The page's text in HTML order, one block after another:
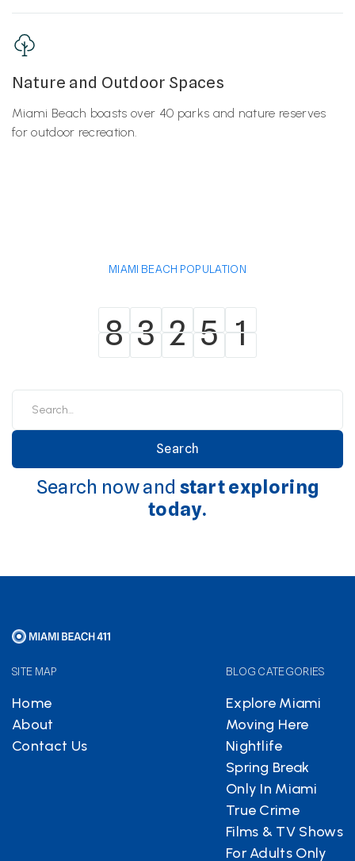
Nature and Outdoor Spaces
Miami Beach boasts over 40 parks and nature reserves
for outdoor recreation.
MIAMI BEACH POPULATION
8
8 3
3 2
2 5
5 1
1
Search now and start exploring
today.
SITE MAP
Home
About
Contact Us
BLOG CATEGORIES
Explore Miami
Moving Here
Nightlife
Spring Break
Only In Miami
True Crime
Films & TV Shows
For Adults Only